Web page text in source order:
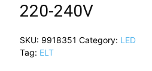
220-240V
SKU: 9918351 Category: LED
Tag: ELT